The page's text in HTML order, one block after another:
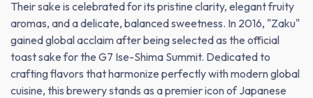
Their sake is celebrated for its pristine clarity, elegant fruity
aromas, and a delicate, balanced sweetness. In 2016, "Zaku"
gained global acclaim after being selected as the official
toast sake for the G7 Ise-Shima Summit. Dedicated to
crafting flavors that harmonize perfectly with modern global
cuisine, this brewery stands as a premier icon of Japanese